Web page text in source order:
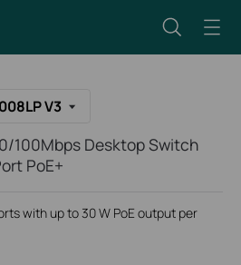
V3
100Mbps Desktop Switch
PoE+
with up to 30 W PoE output per